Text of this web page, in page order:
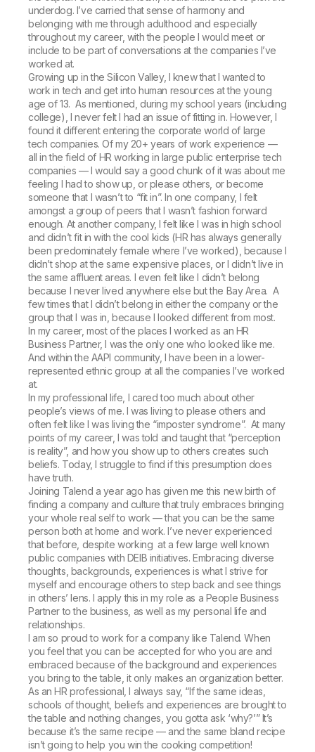
underdog. I’ve carried that sense of harmony and
belonging with me through adulthood and especially
throughout my career, with the people I would meet or
include to be part of conversations at the companies I’ve
worked at.
Growing up in the Silicon Valley, I knew that I wanted to
work in tech and get into human resources at the young
age of 13. As mentioned, during my school years (including
college), I never felt I had an issue of fitting in. However, I
found it different entering the corporate world of large
tech companies. Of my 20+ years of work experience —
all in the field of HR working in large public enterprise tech
companies — I would say a good chunk of it was about me
feeling I had to show up, or please others, or become
someone that I wasn’t to “fit in”. In one company, I felt
amongst a group of peers that I wasn’t fashion forward
enough. At another company, I felt like I was in high school
and didn’t fit in with the cool kids (HR has always generally
been predominately female where I’ve worked), because I
didn’t shop at the same expensive places, or I didn’t live in
the same affluent areas. I even felt like I didn’t belong
because I never lived anywhere else but the Bay Area. A
few times that I didn’t belong in either the company or the
group that I was in, because I looked different from most.
In my career, most of the places I worked as an HR
Business Partner, I was the only one who looked like me.
And within the AAPI community, I have been in a lower-
represented ethnic group at all the companies I’ve worked
at.
In my professional life, I cared too much about other
people’s views of me. I was living to please others and
often felt like I was living the “imposter syndrome”. At many
points of my career, I was told and taught that “perception
is reality”, and how you show up to others creates such
beliefs. Today, I struggle to find if this presumption does
have truth.
Joining Talend a year ago has given me this new birth of
finding a company and culture that truly embraces bringing
your whole real self to work — that you can be the same
person both at home and work. I’ve never experienced
that before, despite working at a few large well known
public companies with DEIB initiatives. Embracing diverse
thoughts, backgrounds, experiences is what I strive for
myself and encourage others to step back and see things
in others’ lens. I apply this in my role as a People Business
Partner to the business, as well as my personal life and
relationships.
I am so proud to work for a company like Talend. When
you feel that you can be accepted for who you are and
embraced because of the background and experiences
you bring to the table, it only makes an organization better.
As an HR professional, I always say, “If the same ideas,
schools of thought, beliefs and experiences are brought to
the table and nothing changes, you gotta ask ‘why?’” It’s
because it’s the same recipe — and the same bland recipe
isn’t going to help you win the cooking competition!